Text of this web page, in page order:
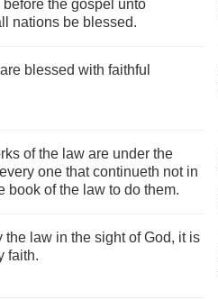
the gospel unto
nations be blessed.
blessed with faithful
of the law are under the
one that continueth not in
book of the law to do them.
the law in the sight of God, it is
faith.